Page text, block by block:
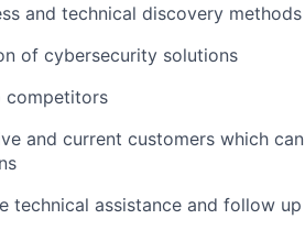
and technical discovery methods
of cybersecurity solutions
competitors
and current customers which can
technical assistance and follow up